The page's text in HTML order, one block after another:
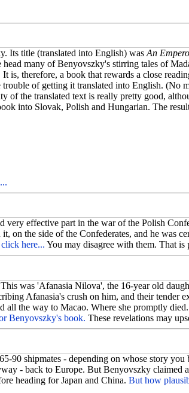
Its title (translated into English) was An
many of Benyovszky's stirring tales of
is, therefore, a book that rewards a close
of getting it translated into English.
of the translated text is really pretty good,
into Slovak, Polish and Hungarian. The
effective part in the war of the Polish
the side of the Confederates, and he was
here... You may disagree with them. That is
was 'Afanasia Nilova', the 16-year old
Afanasia's crush on him, and their tender
all the way to Macao. Where she promptly
Benyovszky's book. These revelations may
90 shipmates - depending on whose story
- back to Europe. But Benyovszky
heading for Japan and China. But how